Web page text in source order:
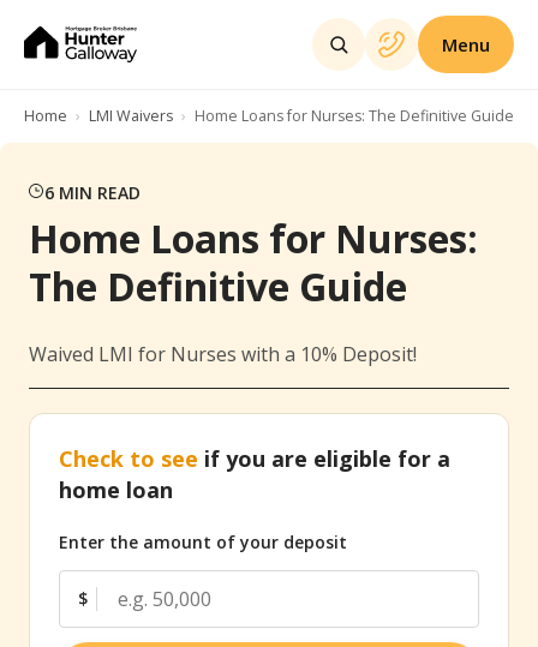
Menu
Home LMI Waivers Home Loans for Nurses: The Definitive Guide
6 MIN READ
Home Loans for Nurses:
The Definitive Guide
Waived LMI for Nurses with a 10% Deposit!
Check to see if you are eligible for a
home loan
Enter the amount of your deposit
$